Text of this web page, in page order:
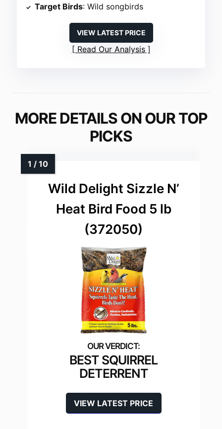
Target Birds: Wild songbirds
VIEW LATEST PRICE
Read Our Analysis
MORE DETAILS ON OUR TOP
PICKS
Wild Delight Sizzle N’
Heat Bird Food 5 lb
(372050)
BEST SQUIRREL
DETERRENT
VIEW LATEST PRICE